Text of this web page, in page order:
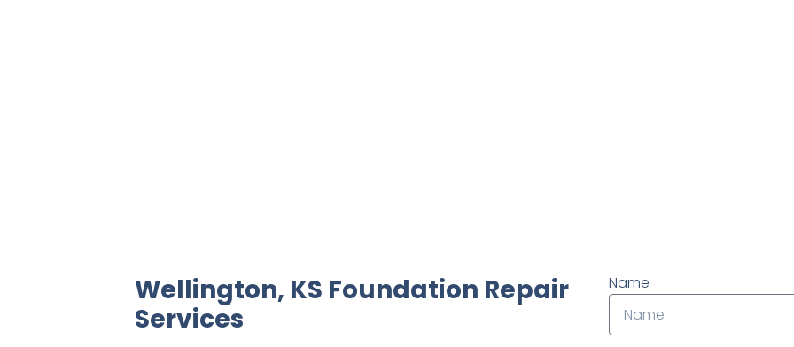
Wellington, KS Foundation Repair
Services
Name